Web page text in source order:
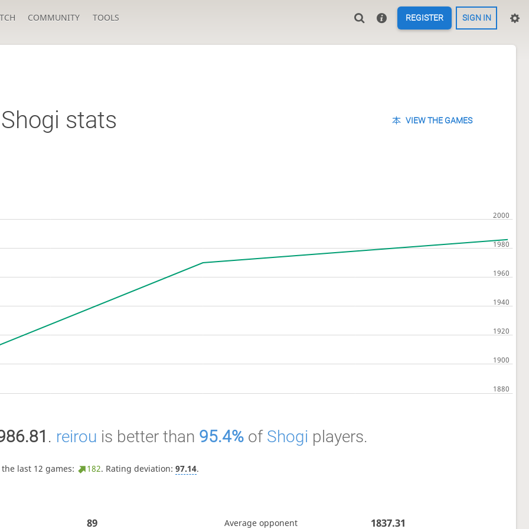
COMMUNITY TOOLS REGISTER SIGN IN
Shogi stats VIEW THE GAMES
. reirou is better than 95.4%of Shogi players.
last 12 games: 182. Rating deviation: 97.14.
89 Average opponent 1837.31